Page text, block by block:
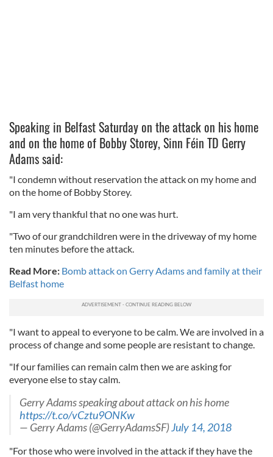
Speaking in Belfast Saturday on the attack on his home
and on the home of Bobby Storey, Sinn Féin TD Gerry
Adams said:
"I condemn without reservation the attack on my home and
on the home of Bobby Storey.
"I am very thankful that no one was hurt.
"Two of our grandchildren were in the driveway of my home
ten minutes before the attack.
Read More: Bomb attack on Gerry Adams and family at their
Belfast home
"I want to appeal to everyone to be calm. We are involved in a
process of change and some people are resistant to change.
"If our families can remain calm then we are asking for
everyone else to stay calm.
Gerry Adams speaking about attack on his home
https://t.co/vCztu9ONKw
— Gerry Adams (@GerryAdamsSF)July 14, 2018
"For those who were involved in the attack if they have the